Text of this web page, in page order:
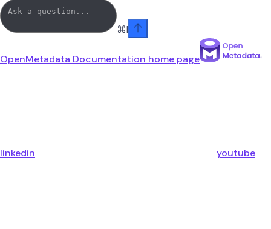
⌘I
OpenMetadata Documentation home page
linkedin youtube